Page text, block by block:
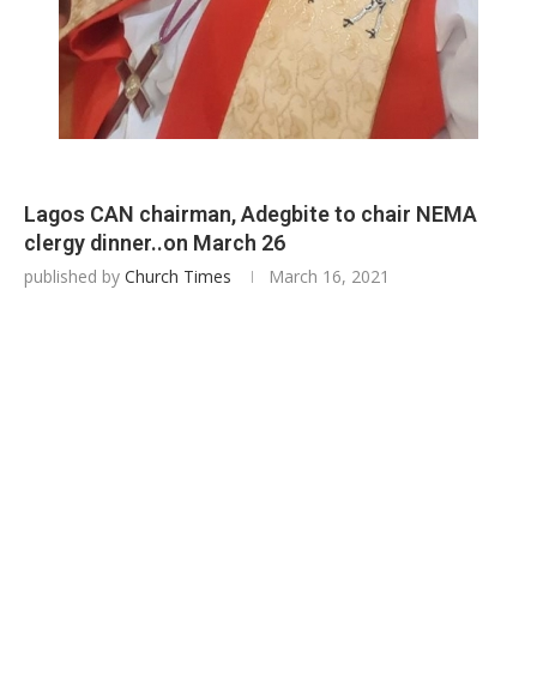
Lagos CAN chairman, Adegbite to chair NEMA
clergy dinner..on March 26
published by Church Times March 16, 2021